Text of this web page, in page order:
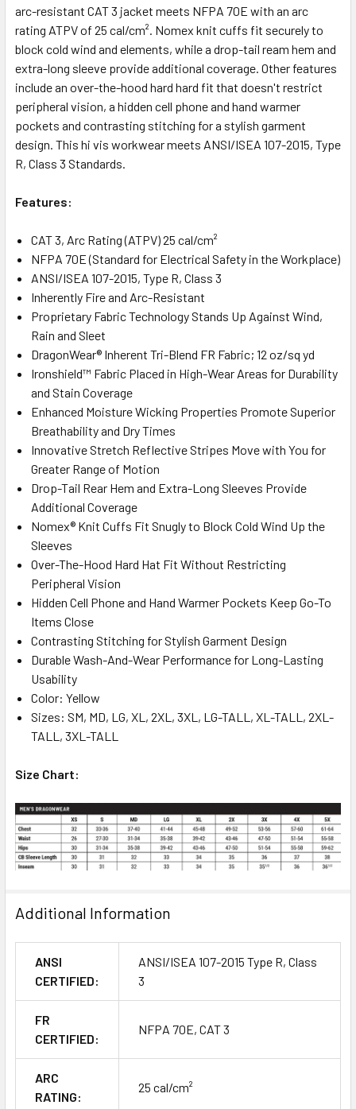
arc-resistant CAT 3 jacket meets NFPA 70E with an arc
rating ATPV of 25 cal/cm². Nomex knit cuffs fit securely to
block cold wind and elements, while a drop-tail ream hem and
extra-long sleeve provide additional coverage. Other features
include an over-the-hood hard hard fit that doesn't restrict
peripheral vision, a hidden cell phone and hand warmer
pockets and contrasting stitching for a stylish garment
design. This hi vis workwear meets ANSI/ISEA 107-2015, Type
R, Class 3 Standards.
Features:
CAT 3, Arc Rating (ATPV) 25 cal/cm²
NFPA 70E (Standard for Electrical Safety in the Workplace)
ANSI/ISEA 107-2015, Type R, Class 3
Inherently Fire and Arc-Resistant
Proprietary Fabric Technology Stands Up Against Wind,
Rain and Sleet
DragonWear® Inherent Tri-Blend FR Fabric; 12 oz/sq yd
Ironshield™ Fabric Placed in High-Wear Areas for Durability
and Stain Coverage
Enhanced Moisture Wicking Properties Promote Superior
Breathability and Dry Times
Innovative Stretch Reflective Stripes Move with You for
Greater Range of Motion
Drop-Tail Rear Hem and Extra-Long Sleeves Provide
Additional Coverage
Nomex® Knit Cuffs Fit Snugly to Block Cold Wind Up the
Sleeves
Over-The-Hood Hard Hat Fit Without Restricting
Peripheral Vision
Hidden Cell Phone and Hand Warmer Pockets Keep Go-To
Items Close
Contrasting Stitching for Stylish Garment Design
Durable Wash-And-Wear Performance for Long-Lasting
Usability
Color: Yellow
Sizes: SM, MD, LG, XL, 2XL, 3XL, LG-TALL, XL-TALL, 2XL-
TALL, 3XL-TALL
Size Chart:
Additional Information
ANSI
CERTIFIED:
ANSI/ISEA 107-2015 Type R, Class
3
FR
CERTIFIED:
NFPA 70E, CAT 3
ARC
RATING:
25 cal/cm²